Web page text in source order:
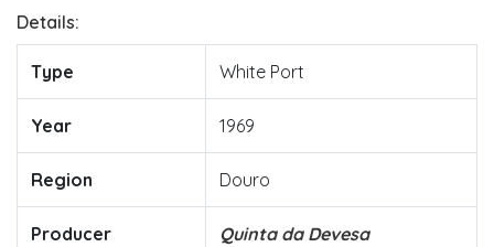
Details:
Type White Port
Year 1969
Region Douro
Producer Quinta da Devesa